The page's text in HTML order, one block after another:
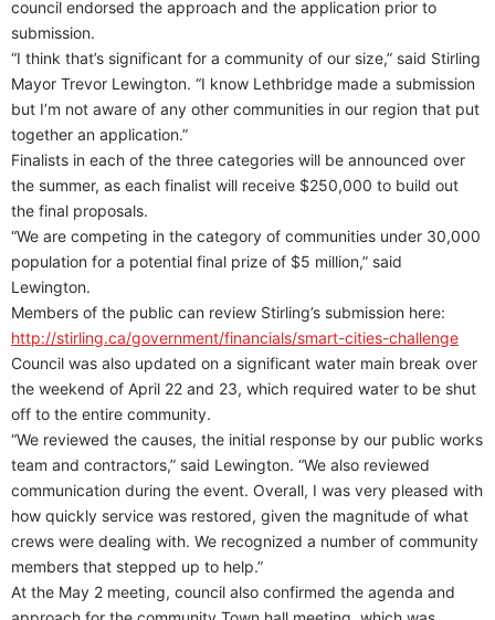
council endorsed the approach and the application prior to
submission.
“I think that’s significant for a community of our size,” said Stirling
Mayor Trevor Lewington. “I know Lethbridge made a submission
but I’m not aware of any other communities in our region that put
together an application.”
Finalists in each of the three categories will be announced over
the summer, as each finalist will receive $250,000 to build out
the final proposals.
“We are competing in the category of communities under 30,000
population for a potential final prize of $5 million,” said
Lewington.
Members of the public can review Stirling’s submission here:
http://stirling.ca/government/financials/smart-cities-challenge
Council was also updated on a significant water main break over
the weekend of April 22 and 23, which required water to be shut
off to the entire community.
“We reviewed the causes, the initial response by our public works
team and contractors,” said Lewington. “We also reviewed
communication during the event. Overall, I was very pleased with
how quickly service was restored, given the magnitude of what
crews were dealing with. We recognized a number of community
members that stepped up to help.”
At the May 2 meeting, council also confirmed the agenda and